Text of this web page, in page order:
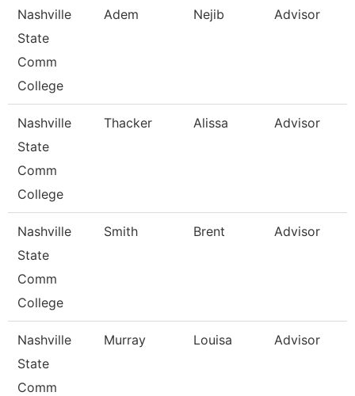
Nashville
State
Comm
College
Adem Nejib Advisor
Nashville
State
Comm
College
Thacker Alissa Advisor
Nashville
State
Comm
College
Smith Brent Advisor
Nashville
State
Comm
Murray Louisa Advisor